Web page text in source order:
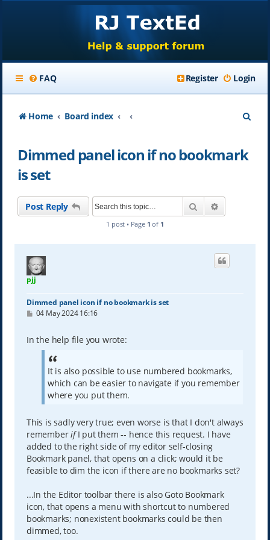
FAQ Login
Register
Home Board index
Dimmed panel icon if no bookmark
is set
Post Reply Search
1 post • Page 1 of 1
pjj
Dimmed panel icon if no bookmark is set
P
t
04 May 2024 16:16
In the help file you wrote:
It is also possible to use numbered bookmarks,
which can be easier to navigate if you remember
where you put them.
This is sadly very true; even worse is that I don't always
rememberifI put them -- hence this request. I have
added to the right side of my editor self-closing
Bookmark panel, that opens on a click; would it be
feasible to dim the icon if there are no bookmarks set?
...In the Editor toolbar there is also Goto Bookmark
icon, that opens a menu with shortcut to numbered
bookmarks; nonexistent bookmarks could be then
dimmed, too.